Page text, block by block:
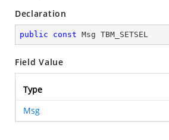
Declaration
public const Msg TBM_SETSEL
Field Value
Type
Msg